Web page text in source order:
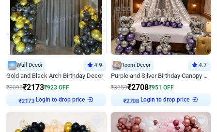
Wall Decor 4.9
Gold and Black Arch Birthday Decor
₹3096₹2173₹923 OFF
₹2173 Login to drop price
Room Decor 4.7
Purple and Silver Birthday Canopy Decor
₹3659₹2708₹951 OFF
₹2708 Login to drop price